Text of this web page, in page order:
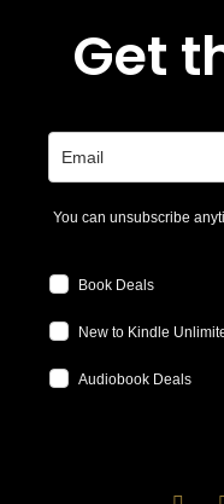
Get
You can unsubscribe
Book Deals
New to Kindle
Audiobook Deals